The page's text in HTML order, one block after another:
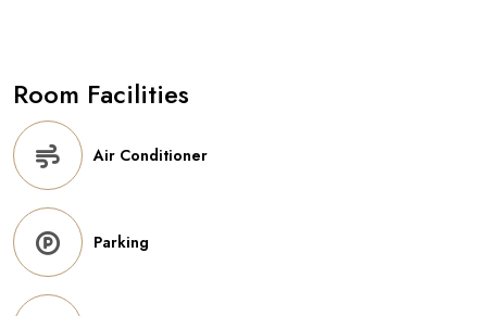
Room Facilities
Air Conditioner
Parking